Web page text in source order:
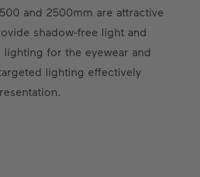
and 2500mm are attractive
shadow-free light and
lighting for the eyewear and
lighting effectively